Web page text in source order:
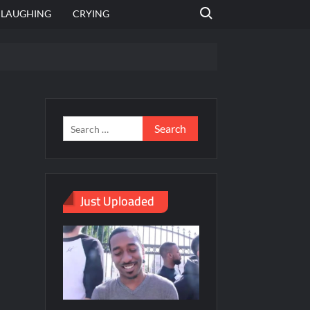
LAUGHING CRYING
Search for:
Just Uploaded